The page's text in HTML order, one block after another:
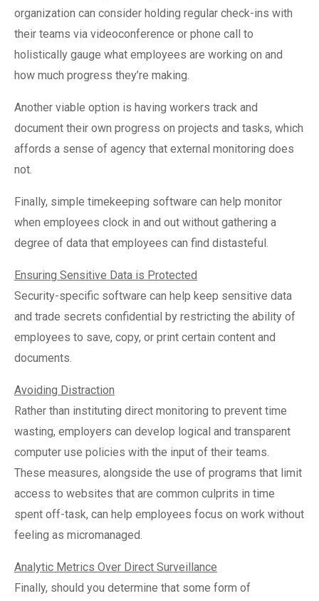
organization can consider holding regular check-ins with
their teams via videoconference or phone call to
holistically gauge what employees are working on and
how much progress they’re making.
Another viable option is having workers track and
document their own progress on projects and tasks, which
affords a sense of agency that external monitoring does
not.
Finally, simple timekeeping software can help monitor
when employees clock in and out without gathering a
degree of data that employees can find distasteful.
Ensuring Sensitive Data is Protected
Security-specific software can help keep sensitive data
and trade secrets confidential by restricting the ability of
employees to save, copy, or print certain content and
documents.
Avoiding Distraction
Rather than instituting direct monitoring to prevent time
wasting, employers can develop logical and transparent
computer use policies with the input of their teams.
These measures, alongside the use of programs that limit
access to websites that are common culprits in time
spent off-task, can help employees focus on work without
feeling as micromanaged.
Analytic Metrics Over Direct Surveillance
Finally, should you determine that some form of